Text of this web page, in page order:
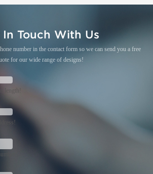
In Touch With Us
number in the contact form so we can send you a free
for our wide range of designs!
length!